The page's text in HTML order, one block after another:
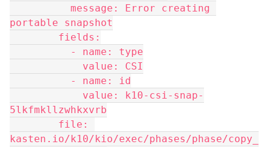
portable snapshot
        fields:
          - name: type
            value: CSI
          - name: id
5lkfmkllzwhkxvrb
kasten.io/k10/kio/exec/phases/phase/copy_